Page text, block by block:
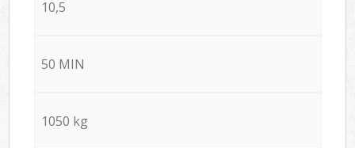
10,5
50 MIN
1050 kg